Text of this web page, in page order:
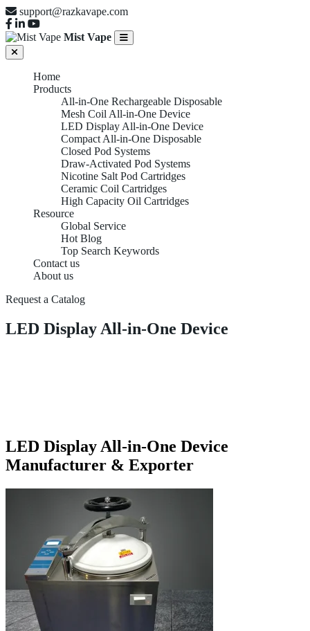
support@razkavape.com
Mist Vape
Home
Products
All-in-One Rechargeable Disposable
Mesh Coil All-in-One Device
LED Display All-in-One Device
Compact All-in-One Disposable
Closed Pod Systems
Draw-Activated Pod Systems
Nicotine Salt Pod Cartridges
Ceramic Coil Cartridges
High Capacity Oil Cartridges
Resource
Global Service
Hot Blog
Top Search Keywords
Contact us
About us
Request a Catalog
LED Display All-in-One Device
LED Display All-in-One Device
Manufacturer & Exporter